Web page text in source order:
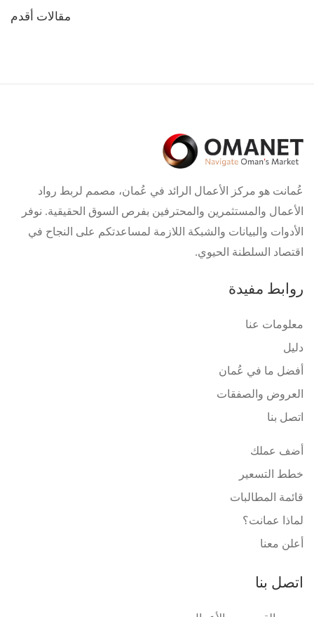
مقالات أقدم
عُمانت هو مركز الأعمال الرائد في عُمان، مصمم لربط رواد
الأعمال والمستثمرين والمحترفين بفرص السوق الحقيقية. نوفر
الأدوات والبيانات والشبكة اللازمة لمساعدتكم على النجاح في
اقتصاد السلطنة الحيوي.
روابط مفيدة
معلومات عنا
دليل
أفضل ما في عُمان
العروض والصفقات
اتصل بنا
أضف عملك
خطط التسعير
قائمة المطالبات
لماذا عمانت؟
أعلن معنا
اتصل بنا